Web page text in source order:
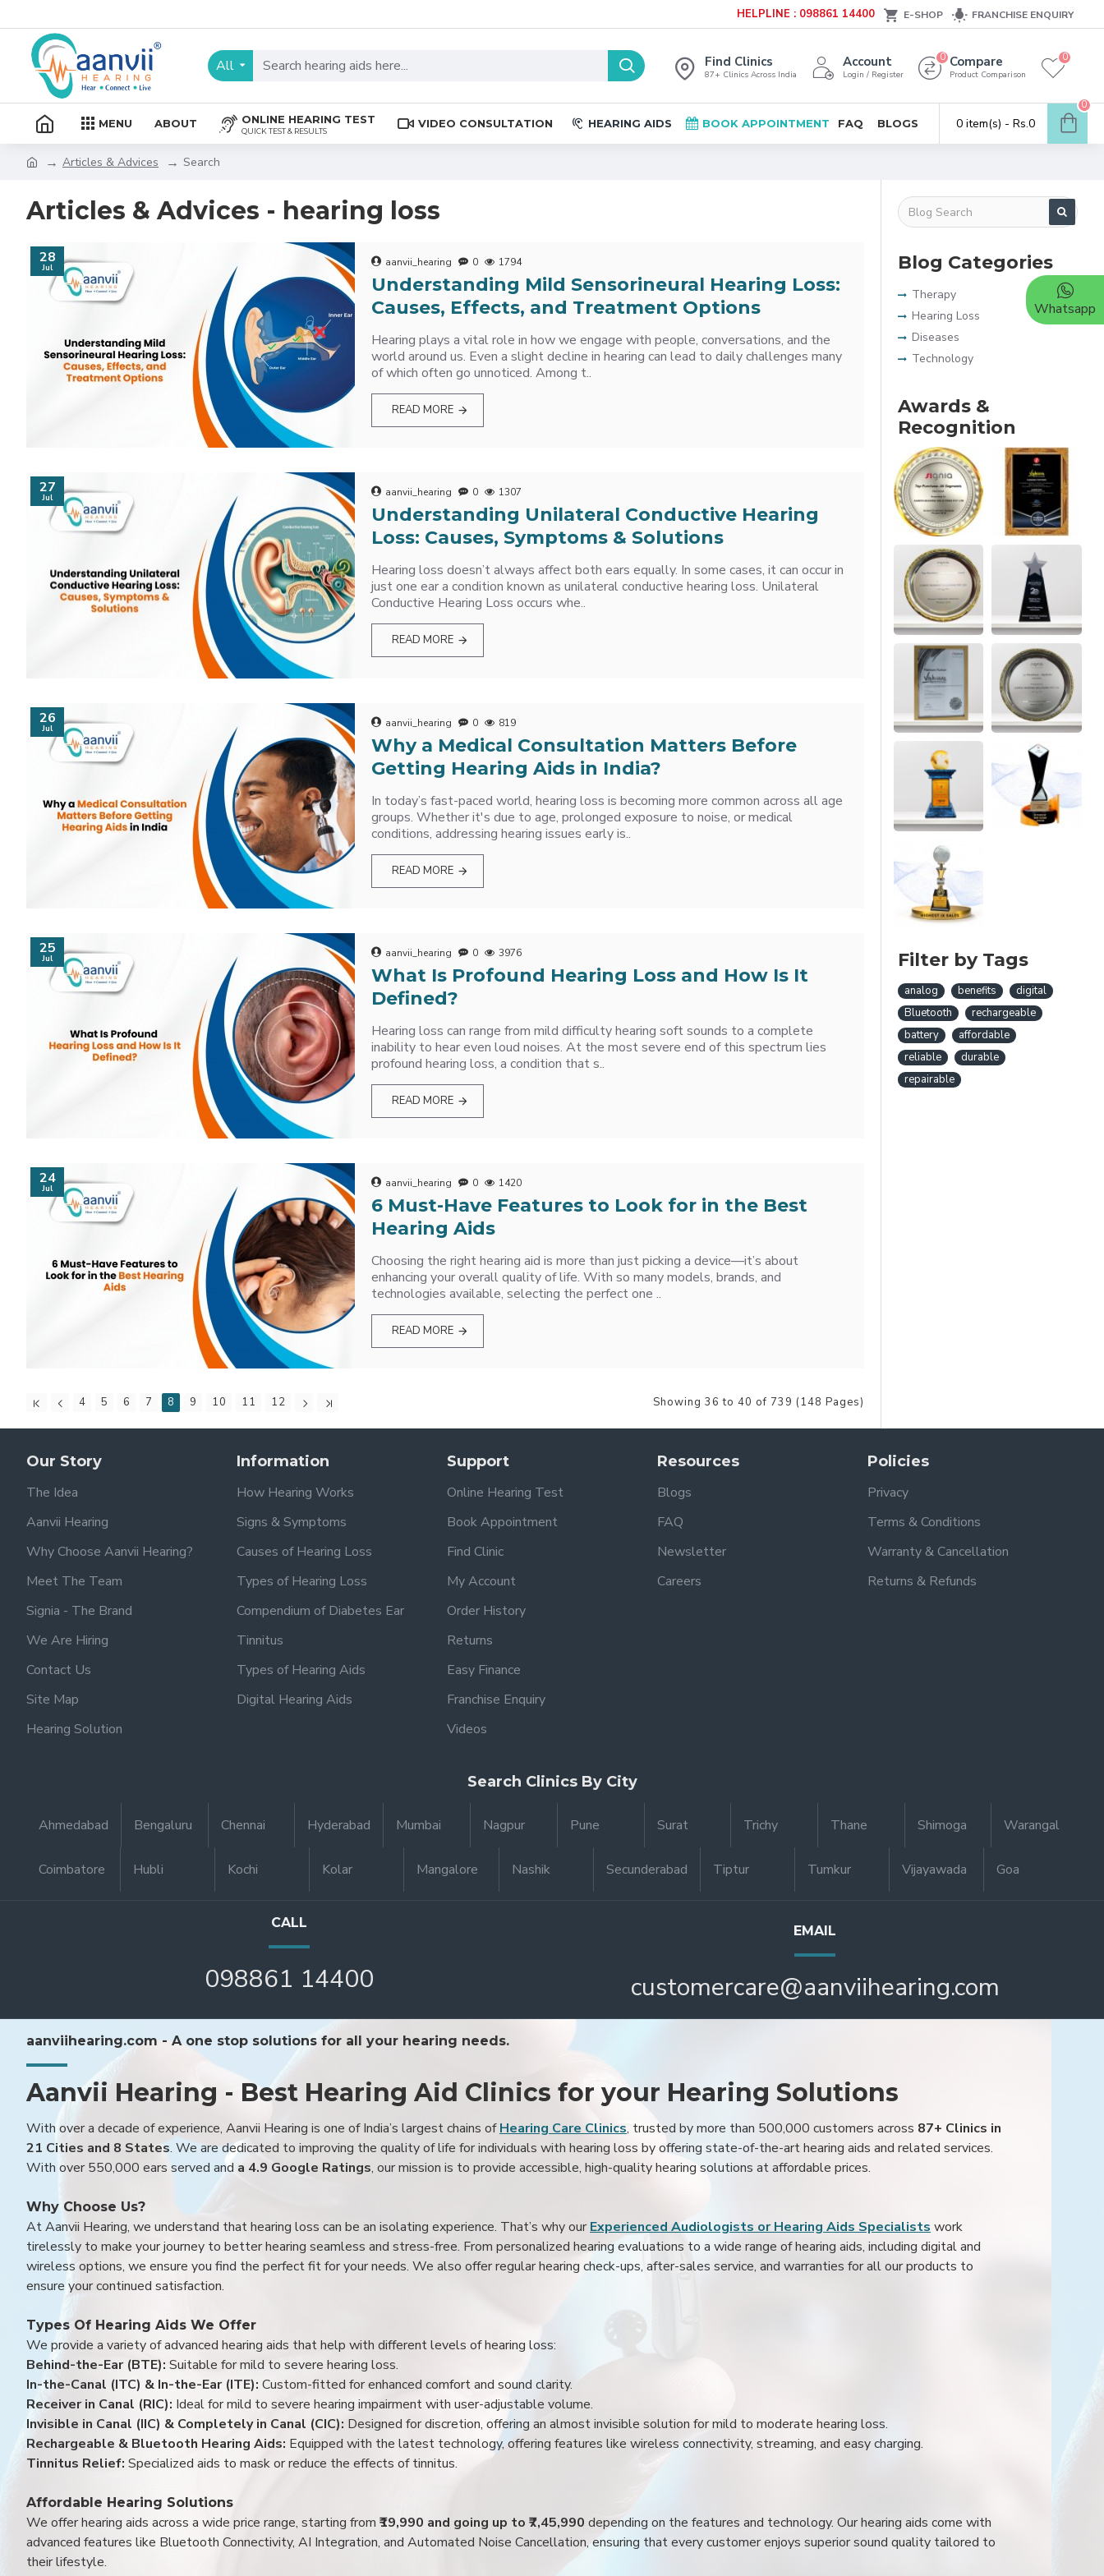
HELPLINE : 098861 14400 E-SHOP FRANCHISE ENQUIRY
All Find Clinics
87+ Clinics Across India
Account
Login / Register
Compare
Product Comparison
0 0
MENU ABOUT ONLINE HEARING TEST
QUICK TEST & RESULTS
VIDEO CONSULTATION HEARING AIDS BOOK APPOINTMENT FAQ BLOGS 0 item(s) - Rs.0
0
Articles & Advices Search
Articles & Advices - hearing loss
28
Jul aanvii_hearing 0 1794
Understanding Mild Sensorineural Hearing Loss:
Causes, Effects, and Treatment Options
Hearing plays a vital role in how we engage with people, conversations, and the
world around us. Even a slight decline in hearing can lead to daily challenges many
of which often go unnoticed. Among t..
READ MORE
27
Jul aanvii_hearing 0 1307
Understanding Unilateral Conductive Hearing
Loss: Causes, Symptoms & Solutions
Hearing loss doesn’t always affect both ears equally. In some cases, it can occur in
just one ear a condition known as unilateral conductive hearing loss. Unilateral
Conductive Hearing Loss occurs whe..
READ MORE
26
Jul aanvii_hearing 0 819
Why a Medical Consultation Matters Before
Getting Hearing Aids in India?
In today’s fast-paced world, hearing loss is becoming more common across all age
groups. Whether it's due to age, prolonged exposure to noise, or medical
conditions, addressing hearing issues early is..
READ MORE
25
Jul aanvii_hearing 0 3976
What Is Profound Hearing Loss and How Is It
Defined?
Hearing loss can range from mild difficulty hearing soft sounds to a complete
inability to hear even loud noises. At the most severe end of this spectrum lies
profound hearing loss, a condition that s..
READ MORE
24
Jul aanvii_hearing 0 1420
6 Must-Have Features to Look for in the Best
Hearing Aids
Choosing the right hearing aid is more than just picking a device—it’s about
enhancing your overall quality of life. With so many models, brands, and
technologies available, selecting the perfect one ..
READ MORE
4 5 6 7 8 9 10 11 12 Showing 36 to 40 of 739 (148 Pages)
Blog Categories
Therapy
Hearing Loss
Diseases
Technology
Awards &
Recognition
Filter by Tags
analog benefits
digital
Bluetooth
rechargeable
battery
affordable
reliable
durable
repairable
Our Story
The Idea
Aanvii Hearing
Why Choose Aanvii Hearing?
Meet The Team
Signia - The Brand
We Are Hiring
Contact Us
Site Map
Hearing Solution
Information
How Hearing Works
Signs & Symptoms
Causes of Hearing Loss
Types of Hearing Loss
Compendium of Diabetes Ear
Tinnitus
Types of Hearing Aids
Digital Hearing Aids
Support
Online Hearing Test
Book Appointment
Find Clinic
My Account
Order History
Returns
Easy Finance
Franchise Enquiry
Videos
Resources
Blogs
FAQ
Newsletter
Careers
Policies
Privacy
Terms & Conditions
Warranty & Cancellation
Returns & Refunds
Search Clinics By City
Ahmedabad Bengaluru Chennai Hyderabad Mumbai Nagpur Pune Surat Trichy Thane Shimoga Warangal
Coimbatore Hubli Kochi Kolar Mangalore Nashik Secunderabad Tiptur Tumkur Vijayawada Goa
CALL
098861 14400
EMAIL
customercare@aanviihearing.com
aanviihearing.com - A one stop solutions for all your hearing needs.
Aanvii Hearing - Best Hearing Aid Clinics for your Hearing Solutions
With over a decade of experience, Aanvii Hearing is one of India’s largest chains ofHearing Care Clinics, trusted by more than 500,000 customers across 87+ Clinics in
21 Cities and 8 States. We are dedicated to improving the quality of life for individuals with hearing loss by offering state-of-the-art hearing aids and related services.
With over 550,000 ears served and a 4.9 Google Ratings, our mission is to provide accessible, high-quality hearing solutions at affordable prices.
Why Choose Us?
At Aanvii Hearing, we understand that hearing loss can be an isolating experience. That’s why our Experienced Audiologists or Hearing Aids Specialists work
tirelessly to make your journey to better hearing seamless and stress-free. From personalized hearing evaluations to a wide range of hearing aids, including digital and
wireless options, we ensure you find the perfect fit for your needs. We also offer regular hearing check-ups, after-sales service, and warranties for all our products to
ensure your continued satisfaction.
Types Of Hearing Aids We Offer
We provide a variety of advanced hearing aids that help with different levels of hearing loss:
Behind-the-Ear (BTE): Suitable for mild to severe hearing loss.
In-the-Canal (ITC) & In-the-Ear (ITE): Custom-fitted for enhanced comfort and sound clarity.
Receiver in Canal (RIC): Ideal for mild to severe hearing impairment with user-adjustable volume.
Invisible in Canal (IIC) & Completely in Canal (CIC): Designed for discretion, offering an almost invisible solution for mild to moderate hearing loss.
Rechargeable & Bluetooth Hearing Aids: Equipped with the latest technology, offering features like wireless connectivity, streaming, and easy charging.
Tinnitus Relief: Specialized aids to mask or reduce the effects of tinnitus.
Affordable Hearing Solutions
We offer hearing aids across a wide price range, starting from ₹19,990 and going up to ₹7,45,990 depending on the features and technology. Our hearing aids come with
advanced features like Bluetooth Connectivity, AI Integration, and Automated Noise Cancellation, ensuring that every customer enjoys superior sound quality tailored to
their lifestyle.
Whatsapp